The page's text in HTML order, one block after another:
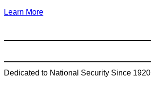
Learn More
Dedicated to National Security Since 1920